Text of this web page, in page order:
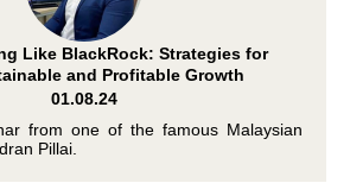
Like BlackRock: Strategies for
and Profitable Growth
01.08.24
from one of the famous Malaysian
Pillai.